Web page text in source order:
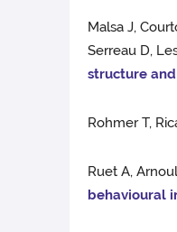
Malsa J,
Serreau D,
structure
Rohmer T,
Ruet A,
behavioural